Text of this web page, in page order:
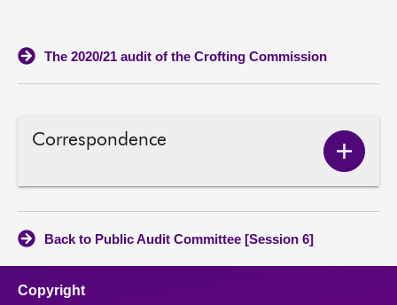
The 2020/21 audit of the Crofting Commission
Correspondence
Show
Back to Public Audit Committee [Session 6]
Copyright